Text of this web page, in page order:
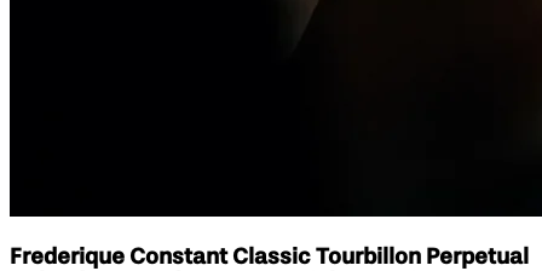
Frederique Constant Classic Tourbillon Perpetual